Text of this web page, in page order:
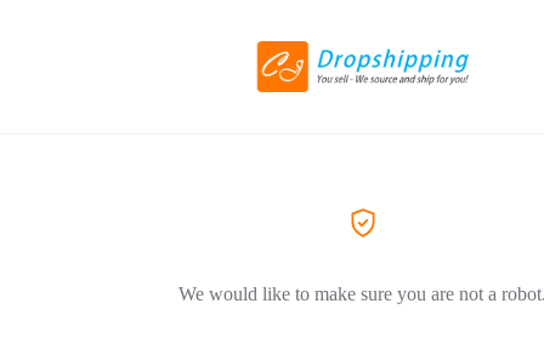
We would like to make sure you are not a